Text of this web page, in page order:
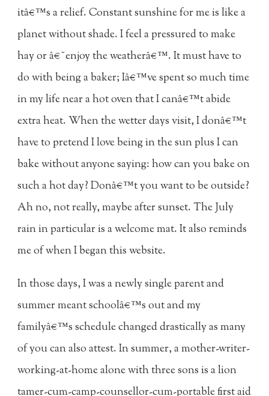
itâ€™s a relief. Constant sunshine for me is like a
planet without shade. I feel a pressured to make
hay or â€˜enjoy the weatherâ€™. It must have to
do with being a baker; Iâ€™ve spent so much time
in my life near a hot oven that I canâ€™t abide
extra heat. When the wetter days visit, I donâ€™t
have to pretend I love being in the sun plus I can
bake without anyone saying: how can you bake on
such a hot day? Donâ€™t you want to be outside?
Ah no, not really, maybe after sunset. The July
rain in particular is a welcome mat. It also reminds
me of when I began this website.
In those days, I was a newly single parent and
summer meant schoolâ€™s out and my
familyâ€™s schedule changed drastically as many
of you can also attest. In summer, a mother-writer-
working-at-home alone with three sons is a lion
tamer-cum-camp-counsellor-cum-portable first aid